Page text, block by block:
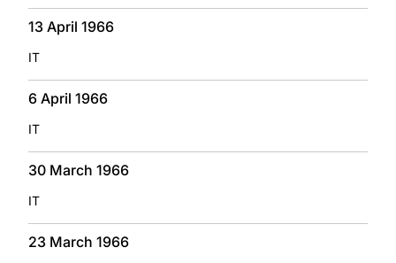
13 April 1966
IT
6 April 1966
IT
30 March 1966
IT
23 March 1966